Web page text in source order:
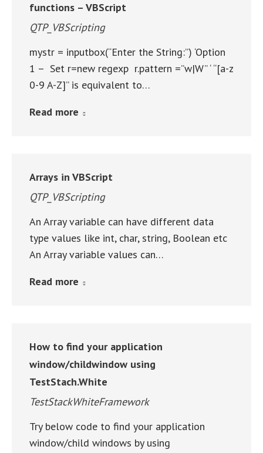
functions – VBScript
QTP_VBScripting
mystr = inputbox(“Enter the String:”) ‘Option
1 – Set r=new regexp r.pattern =”w|W” ‘ “[a-z
0-9 A-Z]” is equivalent to…
Read more
Arrays in VBScript
QTP_VBScripting
An Array variable can have different data
type values like int, char, string, Boolean etc
An Array variable values can…
Read more
How to find your application
window/childwindow using
TestStach.White
TestStackWhiteFramework
Try below code to find your application
window/child windows by using